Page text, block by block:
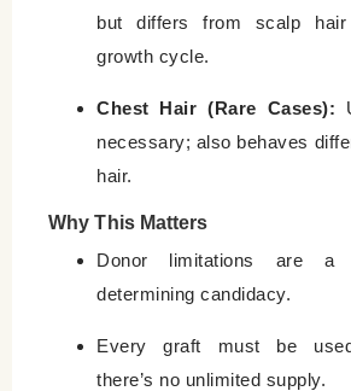
but differs from scalp
growth cycle.
Chest Hair (Rare Cases):
necessary; also behaves
hair.
Why This Matters
Donor limitations are
determining candidacy.
Every graft must be
there’s no unlimited supply.